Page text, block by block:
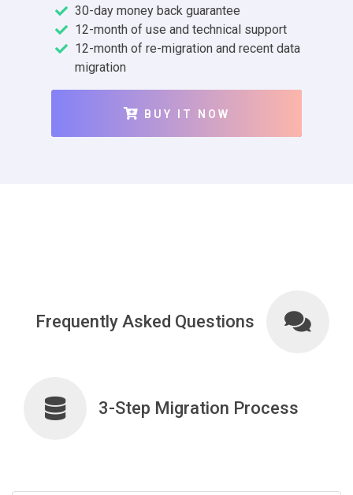
30-day money back guarantee
12-month of use and technical support
12-month of re-migration and recent data
migration
BUY IT NOW
Frequently Asked Questions
3-Step Migration Process